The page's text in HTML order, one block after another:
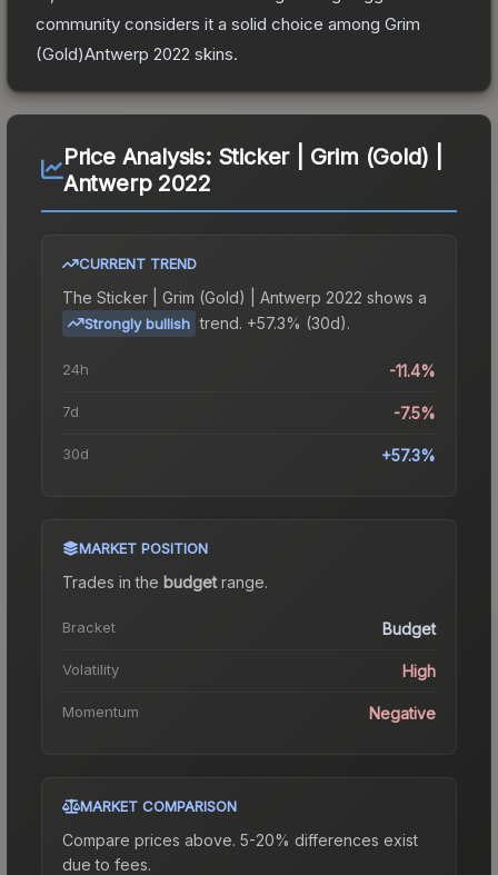
community considers it a solid choice among Grim
(Gold)Antwerp 2022 skins.
Price Analysis: Sticker | Grim (Gold) |
Antwerp 2022
CURRENT TREND
The Sticker | Grim (Gold) | Antwerp 2022 shows a
Strongly bullish trend. +57.3% (30d).
24h -11.4%
7d -7.5%
30d +57.3%
MARKET POSITION
Trades in the budgetrange.
Bracket Budget
Volatility High
Momentum Negative
MARKET COMPARISON
Compare prices above. 5-20% differences exist
due to fees.